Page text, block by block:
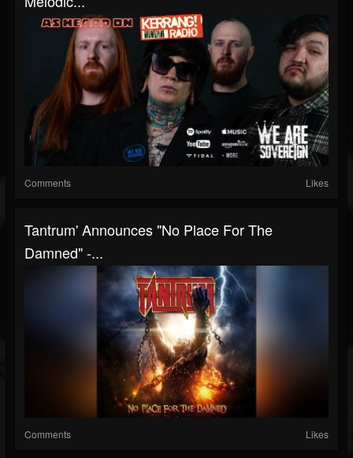
Comments Likes
Tantrum' Announces "No Place For The
Damned" -...
Comments Likes